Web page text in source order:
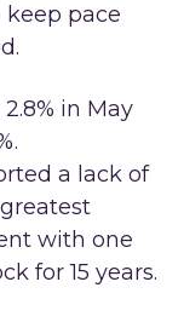
pace
in May
a lack of
with one
for 15 years.